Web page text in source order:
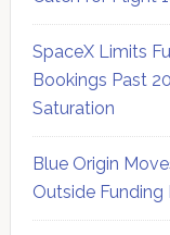
SpaceX Limits
Bookings Past
Saturation
Blue Origin
Outside Funding